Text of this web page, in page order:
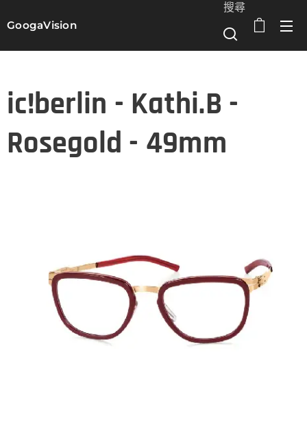
GoogaVision
搜尋
ic!berlin - Kathi.B -
Rosegold - 49mm